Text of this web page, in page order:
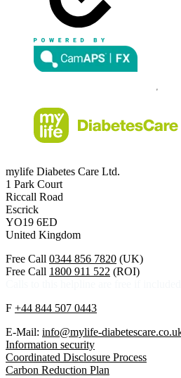
mylife Diabetes Care Ltd.
1 Park Court
Riccall Road
Escrick
YO19 6ED
United Kingdom
Free Call 0344 856 7820 (UK)
Free Call 1800 911 522 (ROI)
F +44 844 507 0443
E-Mail: info@mylife-
Information security
Coordinated Disclosure Process
Carbon Reduction Plan